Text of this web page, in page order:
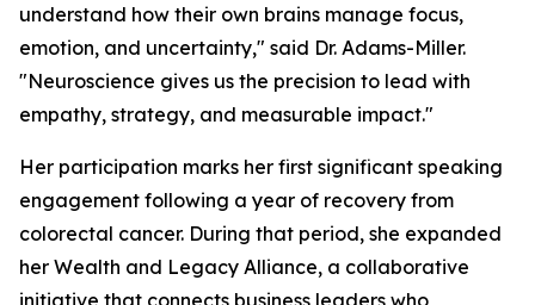
understand how their own brains manage focus,
emotion, and uncertainty," said Dr. Adams-Miller.
"Neuroscience gives us the precision to lead with
empathy, strategy, and measurable impact."
Her participation marks her first significant speaking
engagement following a year of recovery from
colorectal cancer. During that period, she expanded
her Wealth and Legacy Alliance, a collaborative
initiative that connects business leaders who